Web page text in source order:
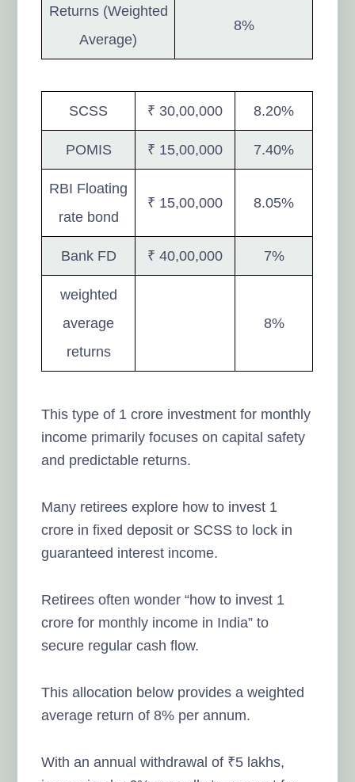
Returns (Weighted
Average)
8%
SCSS ₹ 30,00,000 8.20%
POMIS ₹ 15,00,000 7.40%
RBI Floating
rate bond
₹ 15,00,000 8.05%
Bank FD ₹ 40,00,000 7%
weighted
average
returns
8%
This type of 1 crore investment for monthly
income primarily focuses on capital safety
and predictable returns.
Many retirees explore how to invest 1
crore in fixed deposit or SCSS to lock in
guaranteed interest income.
Retirees often wonder “how to invest 1
crore for monthly income in India” to
secure regular cash flow.
This allocation below provides a weighted
average return of 8% per annum.
With an annual withdrawal of ₹5 lakhs,